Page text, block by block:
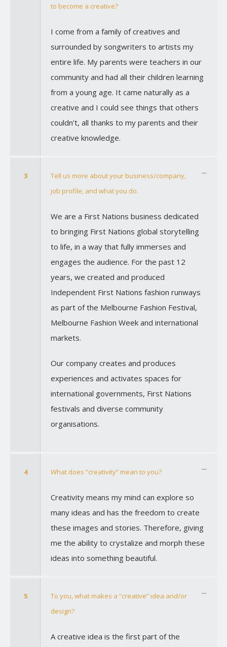
to become a creative?
I come from a family of creatives and
surrounded by songwriters to artists my
entire life. My parents were teachers in our
community and had all their children learning
from a young age. It came naturally as a
creative and I could see things that others
couldn’t, all thanks to my parents and their
creative knowledge.
3
Tell us more about your business/company,
job profile, and what you do.
We are a First Nations business dedicated
to bringing First Nations global storytelling
to life, in a way that fully immerses and
engages the audience. For the past 12
years, we created and produced
Independent First Nations fashion runways
as part of the Melbourne Fashion Festival,
Melbourne Fashion Week and international
markets.
Our company creates and produces
experiences and activates spaces for
international governments, First Nations
festivals and diverse community
organisations.
4 What does “creativity” mean to you?
Creativity means my mind can explore so
many ideas and has the freedom to create
these images and stories. Therefore, giving
me the ability to crystalize and morph these
ideas into something beautiful.
5
To you, what makes a “creative” idea and/or
design?
A creative idea is the first part of the